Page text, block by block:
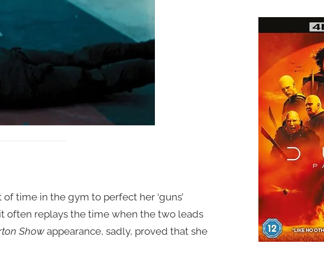
time in the gym to perfect her ‘guns’
often replays the time when the two leads
Showappearance, sadly, proved that she